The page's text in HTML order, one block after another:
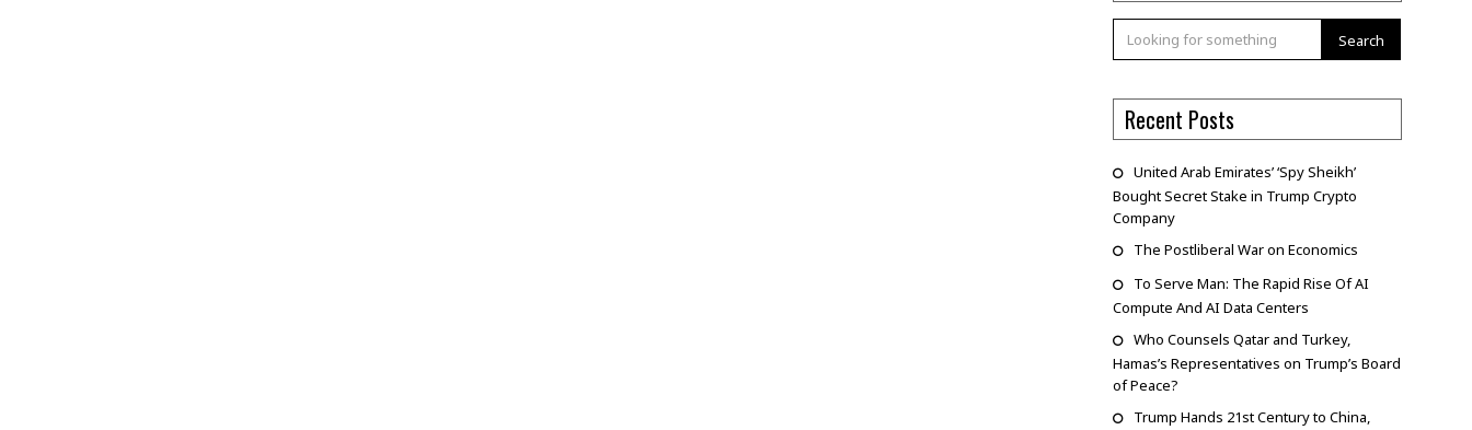
Search
Recent Posts
United Arab Emirates’ ‘Spy Sheikh’
Bought Secret Stake in Trump Crypto
Company
The Postliberal War on Economics
To Serve Man: The Rapid Rise Of AI
Compute And AI Data Centers
Who Counsels Qatar and Turkey,
Hamas’s Representatives on Trump’s Board
of Peace?
Trump Hands 21st Century to China,